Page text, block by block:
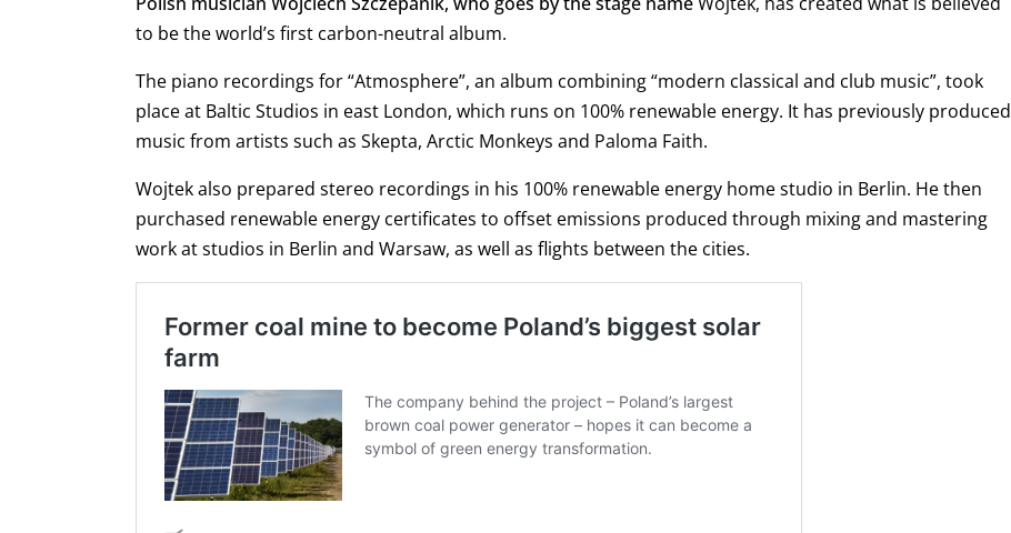
to be the world’s first carbon-neutral album.
The piano recordings for “Atmosphere”, an album combining “modern classical and club music”, took
place at Baltic Studios in east London, which runs on 100% renewable energy. It has previously produced
music from artists such as Skepta, Arctic Monkeys and Paloma Faith.
Wojtek also prepared stereo recordings in his 100% renewable energy home studio in Berlin. He then
purchased renewable energy certificates to offset emissions produced through mixing and mastering
work at studios in Berlin and Warsaw, as well as flights between the cities.